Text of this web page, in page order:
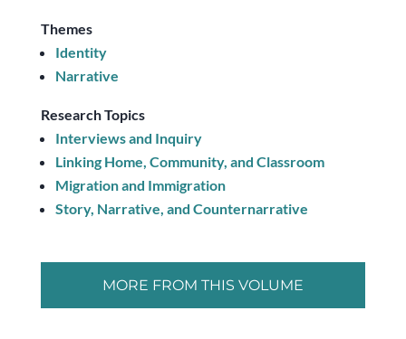
Themes
Identity
Narrative
Research Topics
Interviews and Inquiry
Linking Home, Community, and Classroom
Migration and Immigration
Story, Narrative, and Counternarrative
MORE FROM THIS VOLUME